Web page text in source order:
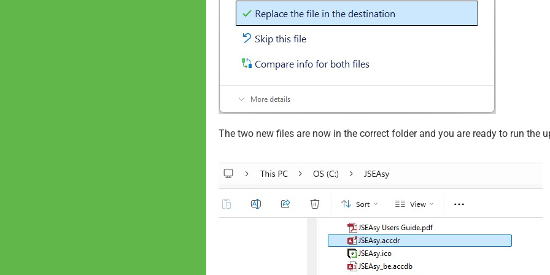
The two new files are now in the correct folder and you are ready to run the